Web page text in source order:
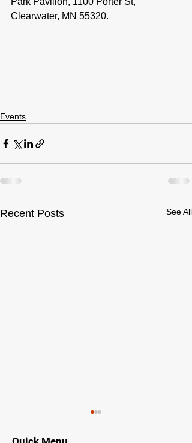
Clearwater, MN 55320.
Events
Recent Posts See All